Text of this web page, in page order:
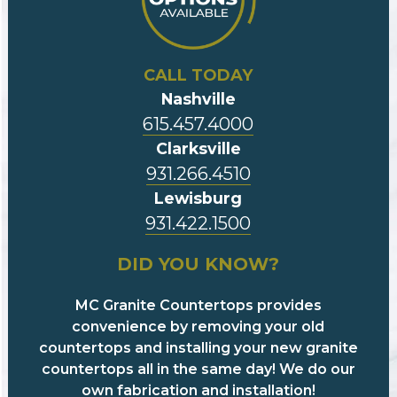
CALL TODAY
Nashville
615.457.4000
Clarksville
931.266.4510
Lewisburg
931.422.1500
DID YOU KNOW?
MC Granite Countertops provides
convenience by removing your old
countertops and installing your new granite
countertops all in the same day! We do our
own fabrication and installation!